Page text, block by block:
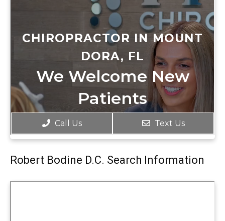
Robert Bodine D.C. Search Information